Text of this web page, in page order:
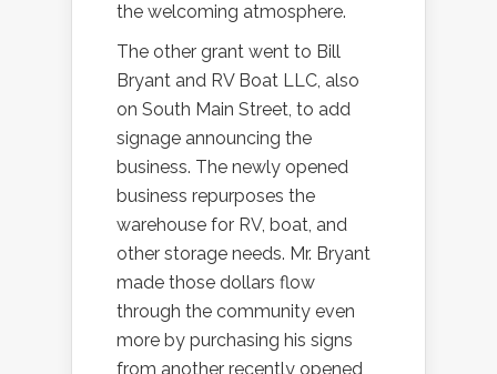
the welcoming atmosphere.
The other grant went to Bill
Bryant and RV Boat LLC, also
on South Main Street, to add
signage announcing the
business. The newly opened
business repurposes the
warehouse for RV, boat, and
other storage needs. Mr. Bryant
made those dollars flow
through the community even
more by purchasing his signs
from another recently opened